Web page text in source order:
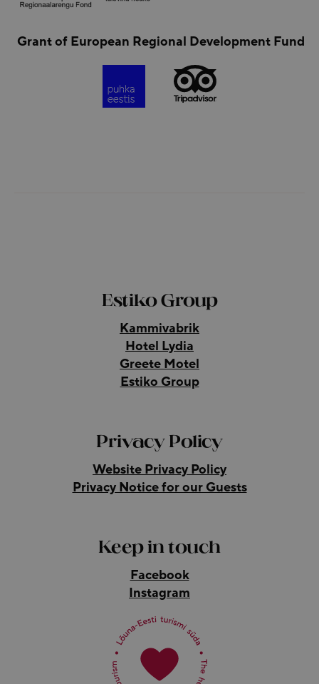
Grant of European Regional Development Fund
Estiko Group
Kammivabrik
Hotel Lydia
Greete Motel
Estiko Group
Privacy Policy
Website Privacy Policy
Privacy Notice for our Guests
Keep in touch
Facebook
Instagram